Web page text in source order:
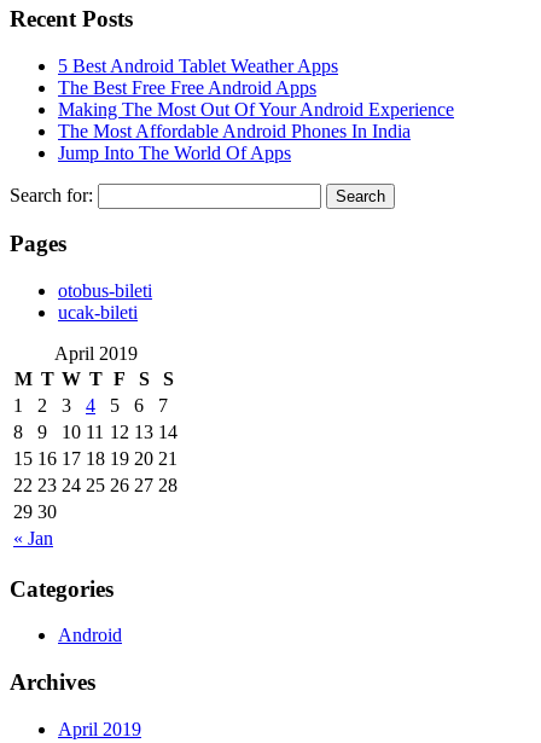
Recent Posts
5 Best Android Tablet Weather Apps
The Best Free Free Android Apps
Making The Most Out Of Your Android Experience
The Most Affordable Android Phones In India
Jump Into The World Of Apps
Search for:
Pages
‎otobus-bileti
‎ucak-bileti
April 2019
M T W T F S S
« Jan
1 2 3 4 5 6
7
8
9 10 11 12 13 14
15 16 17 18 19 20 21
22 23 24 25 26 27 28
29 30
Categories
Android
Archives
April 2019